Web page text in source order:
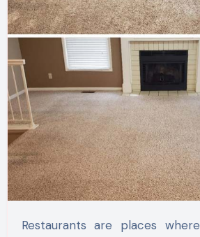
Restaurants are places where ambiance and